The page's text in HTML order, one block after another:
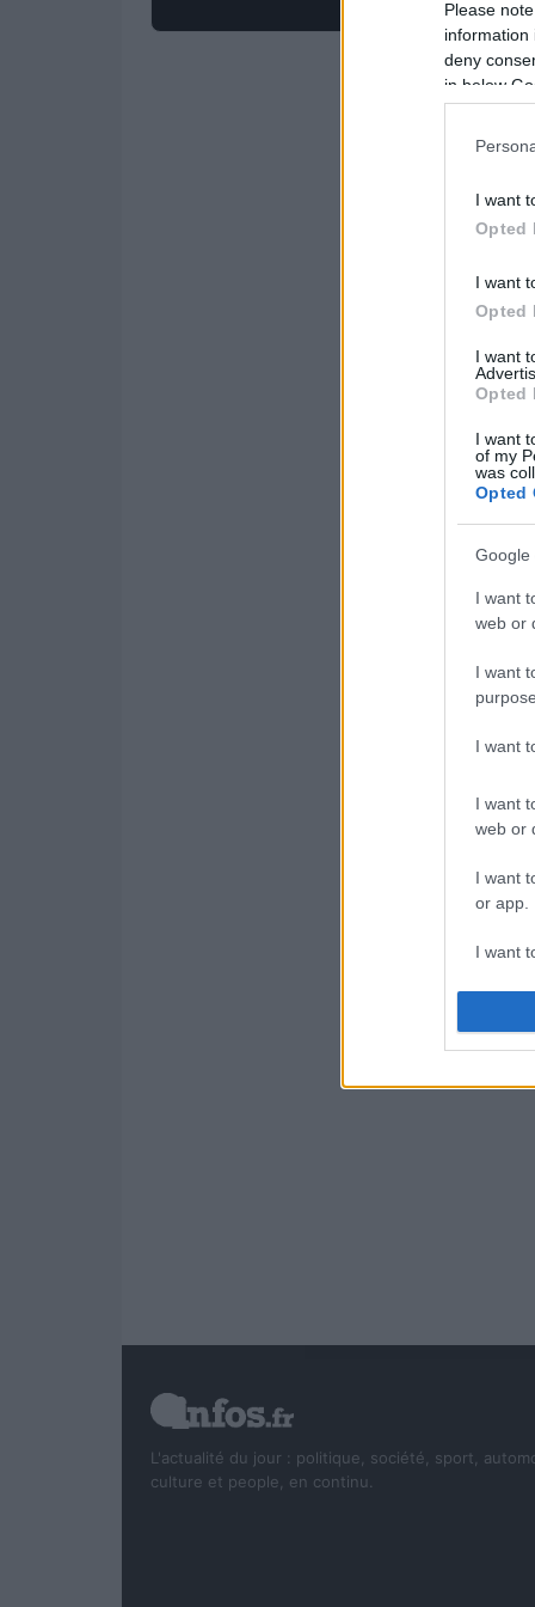
Please
information
deny
in below
I want
Opted
I want
Opted
I want
Opted
I want
of my
was
Opted
Google
I want
web or
I want
I want
I want
web or
I want
or app.
I want
I want
L'actualité du jour : politique, société, sport,
culture et people, en continu.